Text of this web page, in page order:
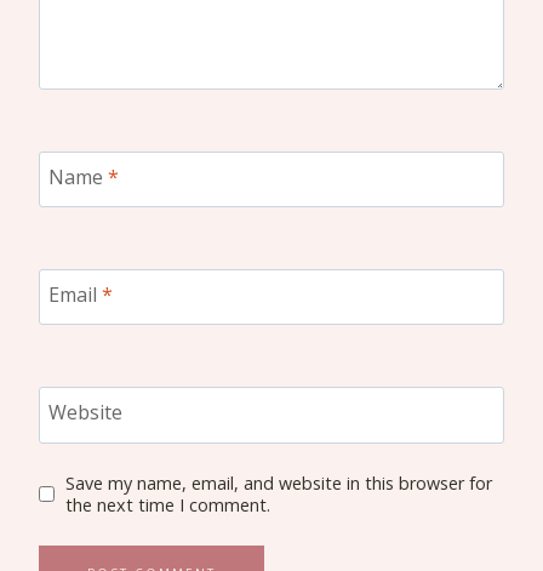
Name *
Email *
Website
Save my name, email, and website in this browser for
the next time I comment.